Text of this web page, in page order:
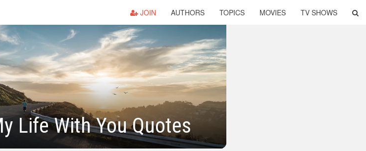
JOIN AUTHORS TOPICS MOVIES TV SHOWS
Life With You Quotes